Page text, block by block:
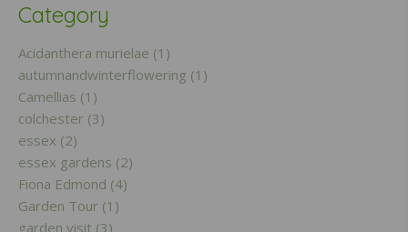
Category
Acidanthera murielae (1)
autumnandwinterflowering (1)
Camellias (1)
colchester (3)
essex (2)
essex gardens (2)
Fiona Edmond (4)
Garden Tour (1)
garden visit (3)